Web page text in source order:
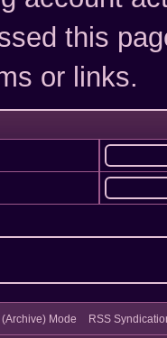
this
or links.
(Archive) Mode RSS